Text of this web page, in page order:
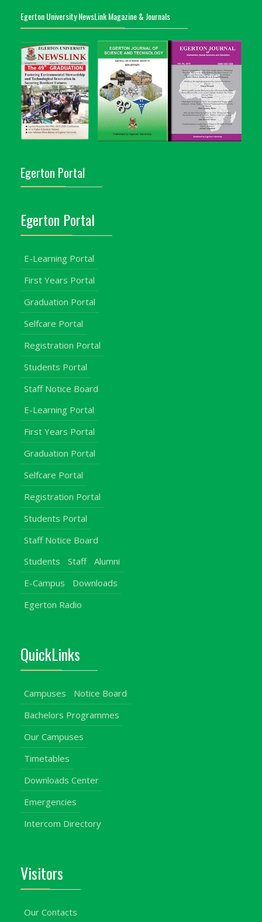
Egerton University NewsLink Magazine & Journals
Egerton Portal
Egerton Portal
E-Learning Portal
First Years Portal
Graduation Portal
Selfcare Portal
Registration Portal
Students Portal
Staff Notice Board
E-Learning Portal
First Years Portal
Graduation Portal
Selfcare Portal
Registration Portal
Students Portal
Staff Notice Board
Students
Staff
Alumni
E-Campus
Downloads
Egerton Radio
QuickLinks
Campuses
Notice Board
Bachelors Programmes
Our Campuses
Timetables
Downloads Center
Emergencies
Intercom Directory
Visitors
Our Contacts